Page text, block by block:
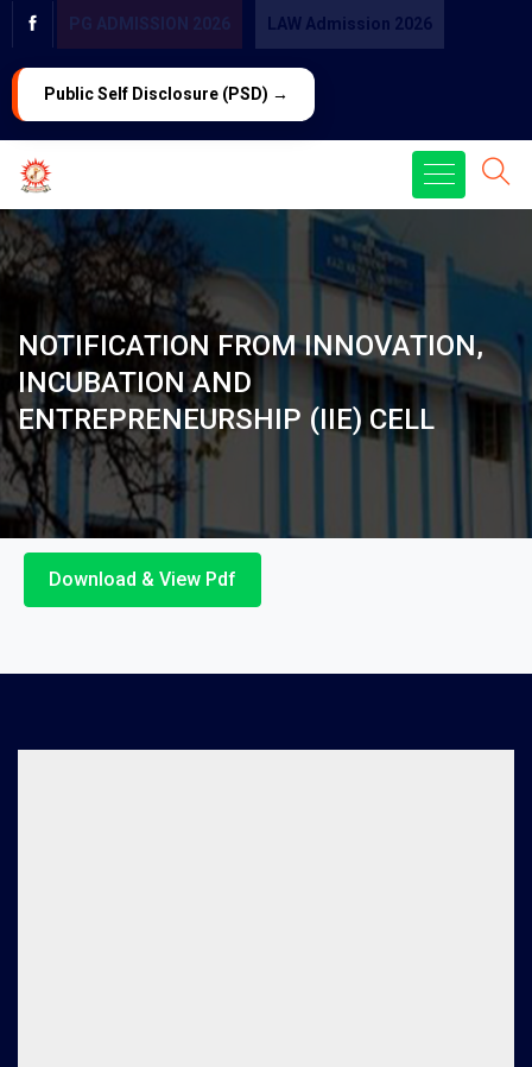
PG ADMISSION 2026 LAW Admission 2026
Public Self Disclosure (PSD) →
NOTIFICATION FROM INNOVATION,
INCUBATION AND
ENTREPRENEURSHIP (IIE) CELL
Download & View Pdf